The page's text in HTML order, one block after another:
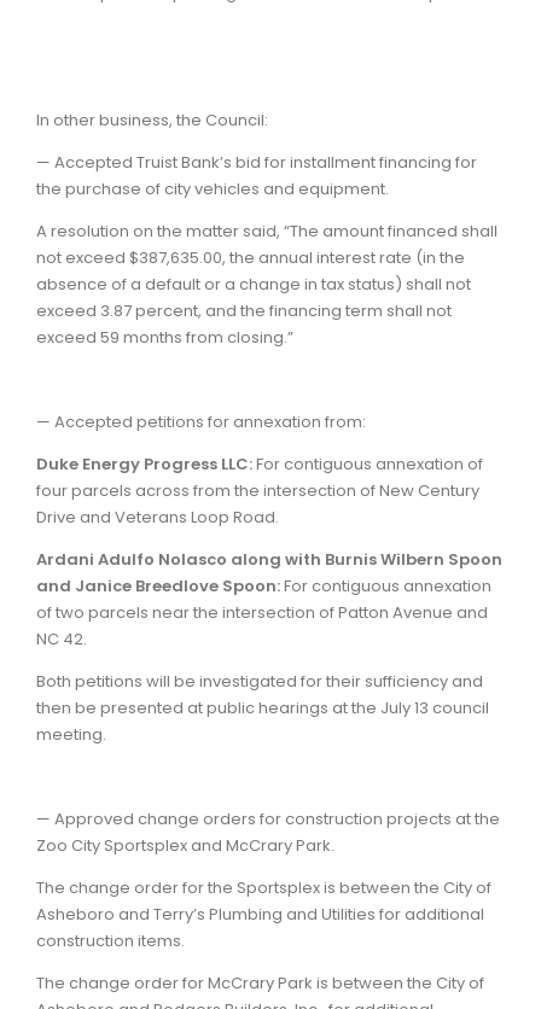
In other business, the Council:
— Accepted Truist Bank’s bid for installment financing for
the purchase of city vehicles and equipment.
A resolution on the matter said, “The amount financed shall
not exceed $387,635.00, the annual interest rate (in the
absence of a default or a change in tax status) shall not
exceed 3.87 percent, and the financing term shall not
exceed 59 months from closing.”
— Accepted petitions for annexation from:
Duke Energy Progress LLC:For contiguous annexation of
four parcels across from the intersection of New Century
Drive and Veterans Loop Road.
Ardani Adulfo Nolasco along with Burnis Wilbern Spoon
and Janice Breedlove Spoon:For contiguous annexation
of two parcels near the intersection of Patton Avenue and
NC 42.
Both petitions will be investigated for their sufficiency and
then be presented at public hearings at the July 13 council
meeting.
— Approved change orders for construction projects at the
Zoo City Sportsplex and McCrary Park.
The change order for the Sportsplex is between the City of
Asheboro and Terry’s Plumbing and Utilities for additional
construction items.
The change order for McCrary Park is between the City of